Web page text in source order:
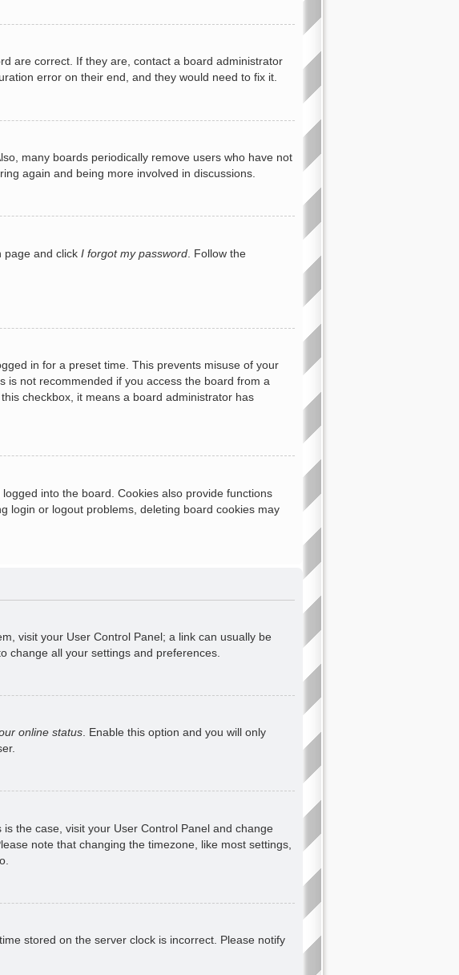
are correct. If they are, contact a board administrator
error on their end, and they would need to fix it.
many boards periodically remove users who have not
again and being more involved in discussions.
page and click I forgot my password . Follow the
in for a preset time. This prevents misuse of your
is not recommended if you access the board from a
checkbox, it means a board administrator has
into the board. Cookies also provide functions
login or logout problems, deleting board cookies may
visit your User Control Panel; a link can usually be
change all your settings and preferences.
online status . Enable this option and you will only
the case, visit your User Control Panel and change
note that changing the timezone, like most settings,
stored on the server clock is incorrect. Please notify